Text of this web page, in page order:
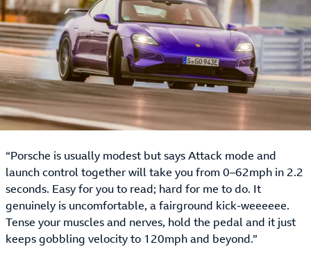
“Porsche is usually modest but says Attack mode and
launch control together will take you from 0–62mph in 2.2
seconds. Easy for you to read; hard for me to do. It
genuinely is uncomfortable, a fairground kick-weeeeee.
Tense your muscles and nerves, hold the pedal and it just
keeps gobbling velocity to 120mph and beyond.”